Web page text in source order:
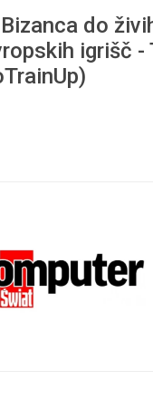
do
igrišč -